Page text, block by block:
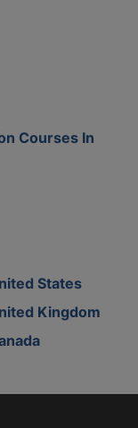
Courses In
States
Kingdom